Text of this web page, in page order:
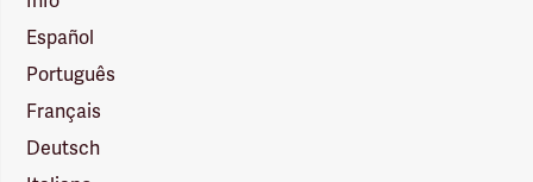
Español
Português
Français
Deutsch